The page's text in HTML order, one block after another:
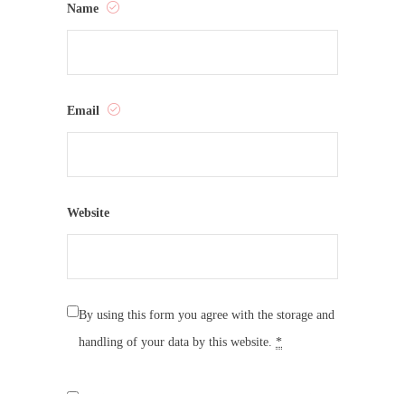
Name
Email
Website
By using this form you agree with the storage and
handling of your data by this website. *